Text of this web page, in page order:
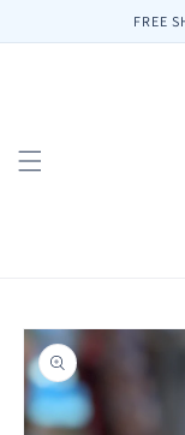
content
FREE
Skip to
product
information